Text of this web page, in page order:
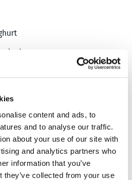
content and ads, to
and to analyse our traffic.
about your use of our site with
and analytics partners who
information that you’ve
they’ve collected from your use
chunks